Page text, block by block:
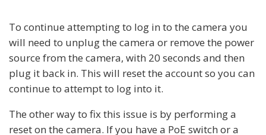
To continue attempting to log in to the camera you
will need to unplug the camera or remove the power
source from the camera, with 20 seconds and then
plug it back in. This will reset the account so you can
continue to attempt to log into it.
The other way to fix this issue is by performing a
reset on the camera. If you have a PoE switch or a